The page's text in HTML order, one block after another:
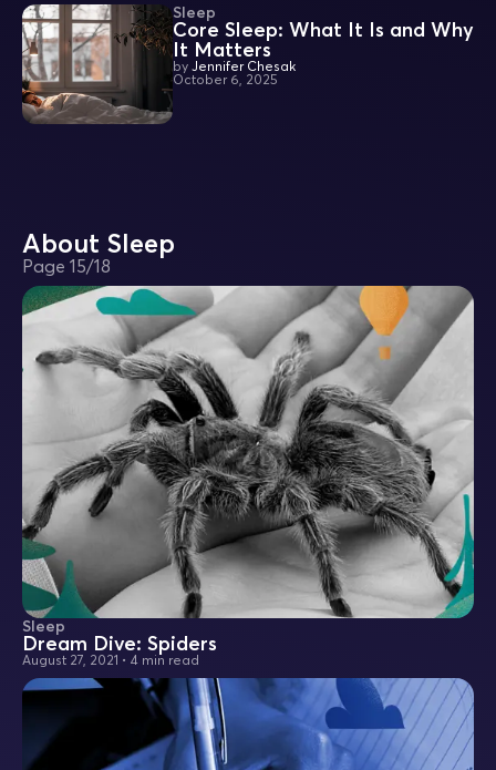
Sleep
Core Sleep: What It Is and Why
It Matters
by Jennifer Chesak
October 6, 2025
About Sleep
Page 15/18
Sleep
Dream Dive: Spiders
August 27, 2021 • 4 min read